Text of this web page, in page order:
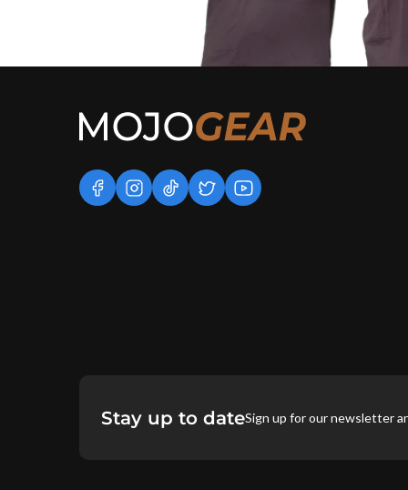
facebookinstagram
tiktoktwitteryoutube
Stay up to dateSign up for our newsletter